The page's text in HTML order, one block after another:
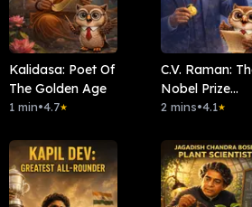
Kalidasa: Poet Of
The Golden Age
1 min•4.7★
C.V. Raman:
Nobel Prize
Scientist
2 mins•4.1★